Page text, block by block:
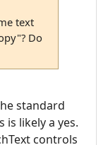
text
Do
standard
is likely a yes.
controls